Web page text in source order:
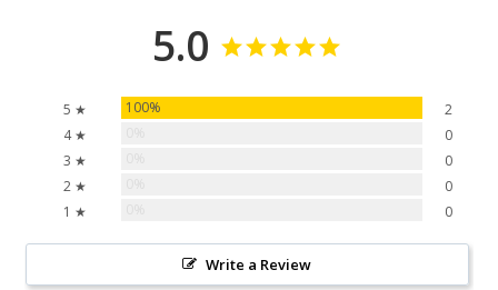
5.0
5 ★ 100%
2
4 ★
0
3 ★
0
2 ★
0
1 ★
0
Write a Review